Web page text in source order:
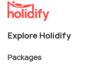
Explore Holidify
Packages